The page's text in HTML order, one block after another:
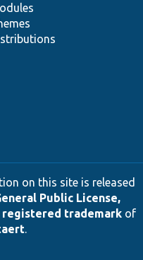
on this site is released
Public License,
registered trademarkof